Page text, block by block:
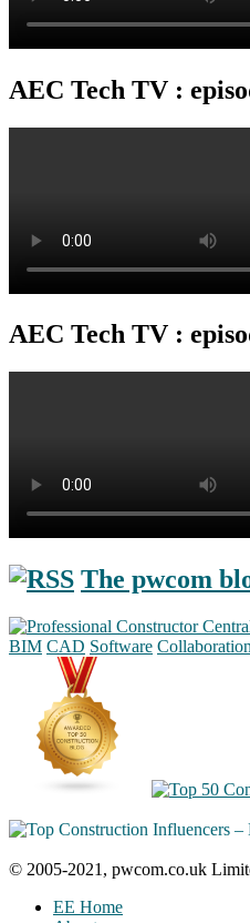
AEC Tech TV :
AEC Tech TV :
The pwcom
BIM CAD Software Collaboration
© 2005-2021, pwcom.co.uk
EE Home